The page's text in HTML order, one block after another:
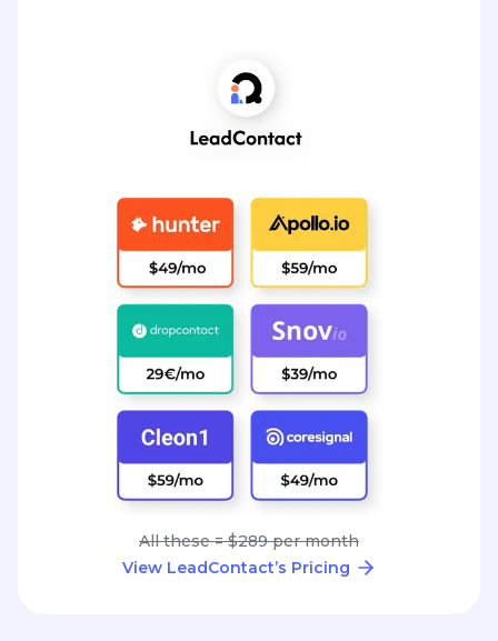
All these = $289 per month
View LeadContact’s Pricing